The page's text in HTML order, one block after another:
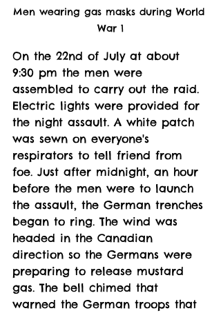
Men wearing gas masks during World
War 1
On the 22nd of July at about
9:30 pm the men were
assembled to carry out the raid.
Electric lights were provided for
the night assault. A white patch
was sewn on everyone's
respirators to tell friend from
foe. Just after midnight, an hour
before the men were to launch
the assault, the German trenches
began to ring. The wind was
headed in the Canadian
direction so the Germans were
preparing to release mustard
gas. The bell chimed that
warned the German troops that